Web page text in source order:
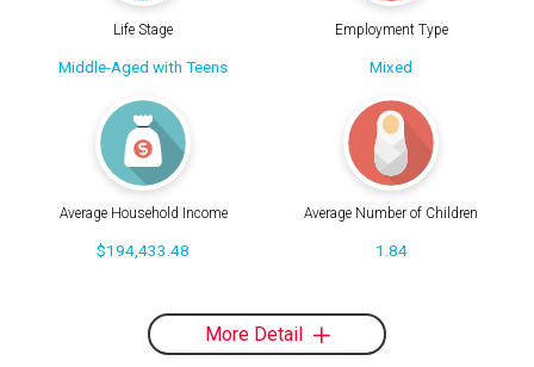
Life Stage
Middle-Aged with Teens
Employment Type
Mixed
Average Household Income
$194,433.48
Average Number of Children
1.84
More Detail